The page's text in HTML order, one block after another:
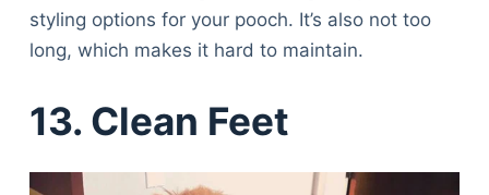
styling options for your pooch. It’s also not too
long, which makes it hard to maintain.
13. Clean Feet